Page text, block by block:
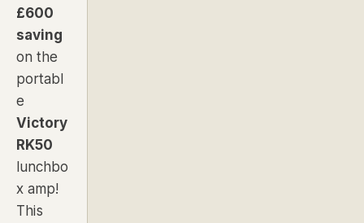
£600
saving
on the
portabl
e
Victory
RK50
lunchbo
x amp!
This